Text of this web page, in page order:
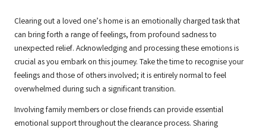
Clearing out a loved one’s home is an emotionally charged task that
can bring forth a range of feelings, from profound sadness to
unexpected relief. Acknowledging and processing these emotions is
crucial as you embark on this journey. Take the time to recognise your
feelings and those of others involved; it is entirely normal to feel
overwhelmed during such a significant transition.
Involving family members or close friends can provide essential
emotional support throughout the clearance process. Sharing